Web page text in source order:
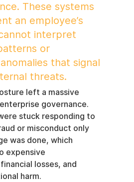
These systems
an employee’s
interpret
or
that signal
threats.
left a massive
governance.
stuck responding to
or misconduct only
was done, which
expensive
losses, and
harm.